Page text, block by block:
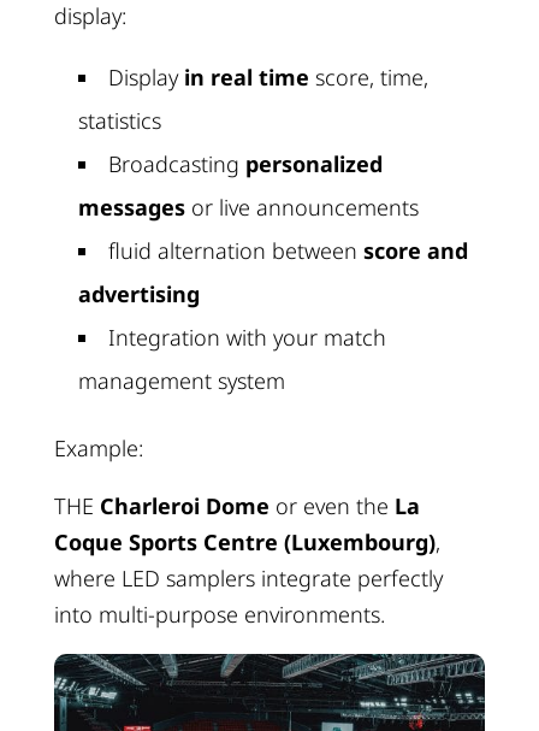
display:
Display in real time score, time,
statistics
Broadcasting personalized
messagesor live announcements
fluid alternation between score and
advertising
Integration with your match
management system
Example:
THE Charleroi Dome or even the La
Coque Sports Centre (Luxembourg),
where LED samplers integrate perfectly
into multi-purpose environments.